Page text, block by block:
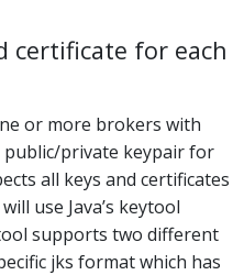
certificate for each
or more brokers with
public/private keypair for
all keys and certificates
use Java’s keytool
supports two different
jks format which has